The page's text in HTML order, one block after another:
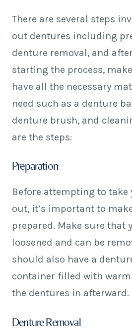
There are several steps
out dentures including
denture removal, and
starting the process,
have all the necessary
need such as a denture
denture brush, and
are the steps:
Preparation
Before attempting to take
out, it’s important to
prepared. Make sure that
loosened and can be
should also have a
container filled with
the dentures in afterward.
Denture Removal